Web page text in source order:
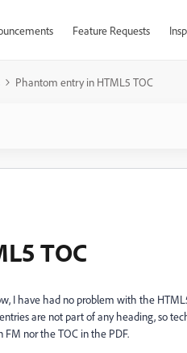
Feature Requests
Phantom entry in HTML5 TOC
TOC
I have had no problem with the
are not part of any heading, so
FM nor the TOC in the PDF.